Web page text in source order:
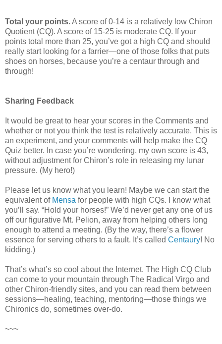
Total your points.A score of 0-14 is a relatively low Chiron
Quotient (CQ). A score of 15-25 is moderate CQ. If your
points total more than 25, you’ve got a high CQ and should
really start looking for a farrier—one of those folks that puts
shoes on horses, because you’re a centaur through and
through!
Sharing Feedback
It would be great to hear your scores in the Comments and
whether or not you think the test is relatively accurate. This is
an experiment, and your comments will help make the CQ
Quiz better. In case you’re wondering, my own score is 43,
without adjustment for Chiron’s role in releasing my lunar
pressure. (My hero!)
Please let us know what you learn! Maybe we can start the
equivalent of Mensa for people with high CQs. I know what
you’ll say. “Hold your horses!” We’d never get any one of us
off our figurative Mt. Pelion, away from helping others long
enough to attend a meeting. (By the way, there’s a flower
essence for serving others to a fault. It’s called Centaury! No
kidding.)
That’s what’s so cool about the Internet. The High CQ Club
can come to your mountain through The Radical Virgo and
other Chiron-friendly sites, and you can read them between
sessions—healing, teaching, mentoring—those things we
Chironics do, sometimes over-do.
~~~